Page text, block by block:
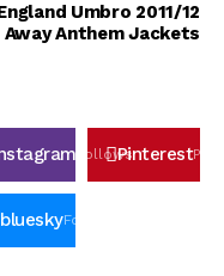
Umbro 2011/12
Away Anthem Jackets
FollowsPinterestPin
blueskyFollowers